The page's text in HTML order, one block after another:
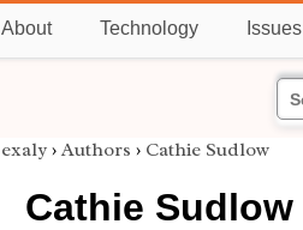
About Technology Issues
exaly › Authors › Cathie Sudlow
Cathie Sudlow